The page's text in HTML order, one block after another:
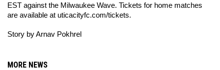
EST against the Milwaukee Wave. Tickets for home matches
are available at uticacityfc.com/tickets.
Story by Arnav Pokhrel
MORE NEWS